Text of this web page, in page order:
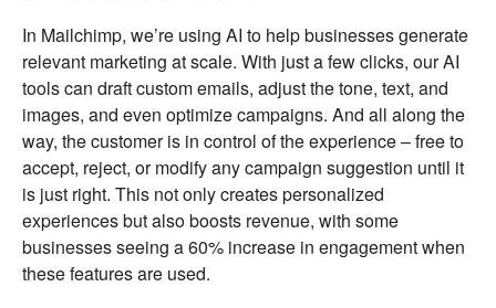
In Mailchimp, we’re using AI to help businesses generate
relevant marketing at scale. With just a few clicks, our AI
tools can draft custom emails, adjust the tone, text, and
images, and even optimize campaigns. And all along the
way, the customer is in control of the experience – free to
accept, reject, or modify any campaign suggestion until it
is just right. This not only creates personalized
experiences but also boosts revenue, with some
businesses seeing a 60% increase in engagement when
these features are used.